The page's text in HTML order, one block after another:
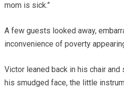
mom is sick.”
A few guests looked away,
inconvenience of poverty
Victor leaned back in his chair and
his smudged face, the little